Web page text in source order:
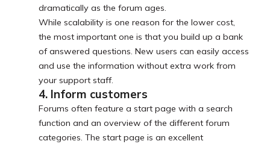
dramatically as the forum ages.
While scalability is one reason for the lower cost,
the most important one is that you build up a bank
of answered questions. New users can easily access
and use the information without extra work from
your support staff.
4. Inform customers
Forums often feature a start page with a search
function and an overview of the different forum
categories. The start page is an excellent